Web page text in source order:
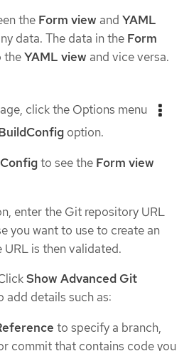
the Form view and YAML
data. The data in the Form
theYAML view and vice versa.
click the Options menu
option.
to see the Form view
enter the Git repository URL
you want to use to create an
URL is then validated.
Show Advanced Git
add details such as:
to specify a branch,
commit that contains code you